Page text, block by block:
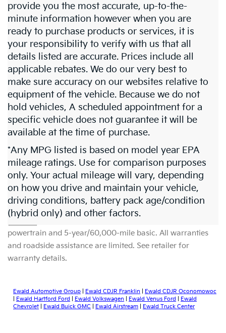
provide you the most accurate, up-to-the-
minute information however when you are
ready to purchase products or services, it is
your responsibility to verify with us that all
details listed are accurate. Prices include all
applicable rebates. We do our very best to
make sure accuracy on our websites relative to
equipment of the vehicle. Because we do not
hold vehicles, A scheduled appointment for a
specific vehicle does not guarantee it will be
available at the time of purchase.
*Any MPG listed is based on model year EPA
mileage ratings. Use for comparison purposes
only. Your actual mileage will vary, depending
on how you drive and maintain your vehicle,
driving conditions, battery pack age/condition
(hybrid only) and other factors.
Warranties include 10-year/100,000-mile
powertrain and 5-year/60,000-mile basic. All warranties
and roadside assistance are limited. See retailer for
warranty details.
Ewald Automotive Group Ewald CDJR Franklin
Ewald CDJR Oconomowoc
Ewald Hartford Ford Ewald Volkswagen Ewald Venus Ford
Ewald
Chevrolet
Ewald Buick GMC Ewald Airstream Ewald Truck Center